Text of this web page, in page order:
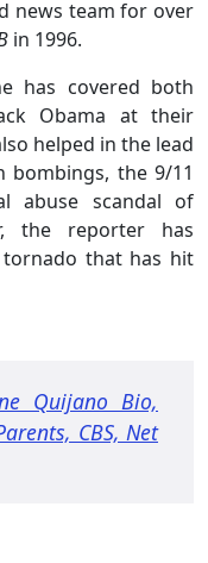
news team for over
in 1996.
has covered both
Obama at their
helped in the lead
bombings, the 9/11
abuse scandal of
the reporter has
that has hit
Quijano Bio,
CBS, Net